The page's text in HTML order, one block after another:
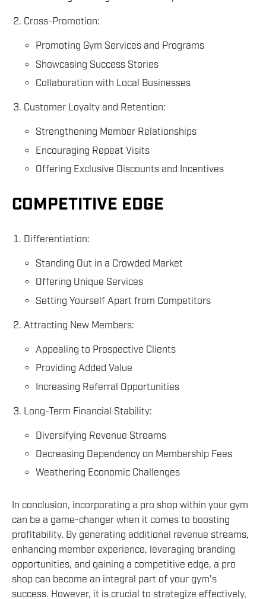
Cross-Promotion:
Promoting Gym Services and Programs
Showcasing Success Stories
Collaboration with Local Businesses
Customer Loyalty and Retention:
Strengthening Member Relationships
Encouraging Repeat Visits
Offering Exclusive Discounts and Incentives
COMPETITIVE EDGE
Differentiation:
Standing Out in a Crowded Market
Offering Unique Services
Setting Yourself Apart from Competitors
Attracting New Members:
Appealing to Prospective Clients
Providing Added Value
Increasing Referral Opportunities
Long-Term Financial Stability:
Diversifying Revenue Streams
Decreasing Dependency on Membership Fees
Weathering Economic Challenges
In conclusion, incorporating a pro shop within your gym
can be a game-changer when it comes to boosting
profitability. By generating additional revenue streams,
enhancing member experience, leveraging branding
opportunities, and gaining a competitive edge, a pro
shop can become an integral part of your gym's
success. However, it is crucial to strategize effectively,